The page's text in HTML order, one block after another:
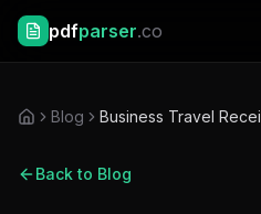
pdfparser.co
Blog
Back to Blog